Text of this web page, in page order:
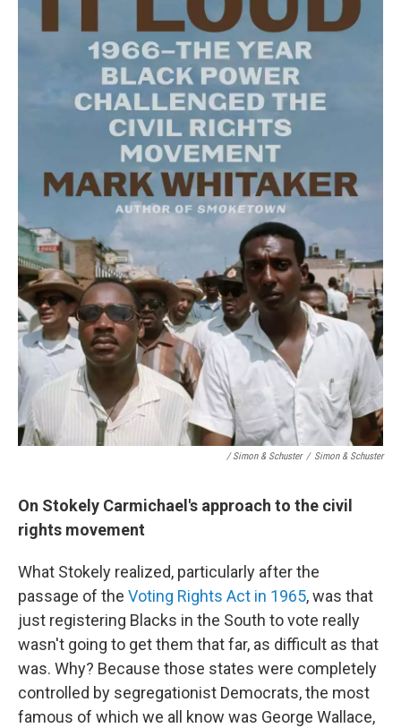
/ Simon & Schuster / Simon & Schuster
On Stokely Carmichael's approach to the civil
rights movement
What Stokely realized, particularly after the
passage of the Voting Rights Act in 1965, was that
just registering Blacks in the South to vote really
wasn't going to get them that far, as difficult as that
was. Why? Because those states were completely
controlled by segregationist Democrats, the most
famous of which we all know was George Wallace,